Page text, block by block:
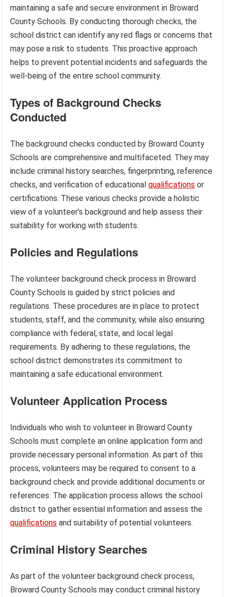
maintaining a safe and secure environment in Broward
County Schools. By conducting thorough checks, the
school district can identify any red flags or concerns that
may pose a risk to students. This proactive approach
helps to prevent potential incidents and safeguards the
well-being of the entire school community.
Types of Background Checks
Conducted
The background checks conducted by Broward County
Schools are comprehensive and multifaceted. They may
include criminal history searches, fingerprinting, reference
checks, and verification of educationalqualifications or
certifications. These various checks provide a holistic
view of a volunteer’s background and help assess their
suitability for working with students.
Policies and Regulations
The volunteer background check process in Broward
County Schools is guided by strict policies and
regulations. These procedures are in place to protect
students, staff, and the community, while also ensuring
compliance with federal, state, and local legal
requirements. By adhering to these regulations, the
school district demonstrates its commitment to
maintaining a safe educational environment.
Volunteer Application Process
Individuals who wish to volunteer in Broward County
Schools must complete an online application form and
provide necessary personal information. As part of this
process, volunteers may be required to consent to a
background check and provide additional documents or
references. The application process allows the school
district to gather essential information and assess the
qualifications and suitability of potential volunteers.
Criminal History Searches
As part of the volunteer background check process,
Broward County Schools may conduct criminal history